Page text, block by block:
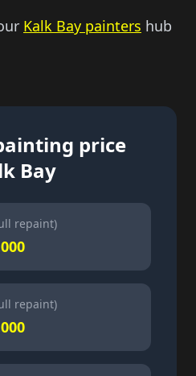
Kalk Bay painters hub
price
Bay
repaint)
repaint)